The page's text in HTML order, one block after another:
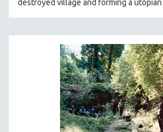
destroyed village and forming a